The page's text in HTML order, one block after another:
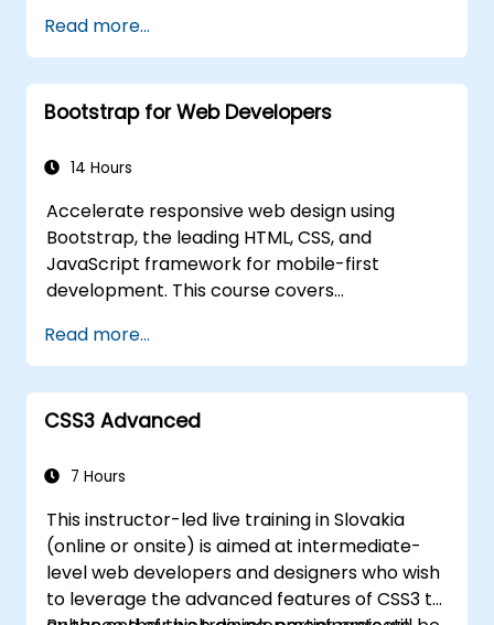
code with fewer errors.
Configure and use Webpack with
TypeScript to build complex front-end
UIs.
Intersection, Tuple Types, etc.) to extend
Implement asynchronous code patterns
and APIs for error handling and validating
responses.
Deploy TypeScript and Node.js
applications to production environments
Read more...
Bootstrap for Web Developers
14 Hours
Accelerate responsive web design using
Bootstrap, the leading HTML, CSS, and
JavaScript framework for mobile-first
development. This course covers
via Grunt, responsive grid systems, custom
components, navigation bars, and
accessibility best practices. Master Bootstrap
panels, alerts, progress bars, media objects,
feature-rich, cross-browser compatible
experiences across all devices and platforms.
Read more...
CSS3 Advanced
7 Hours
This instructor-led live training in Slovakia
(online or onsite) is aimed at intermediate-
level web developers and designers who wish
to leverage the advanced features of CSS3 to